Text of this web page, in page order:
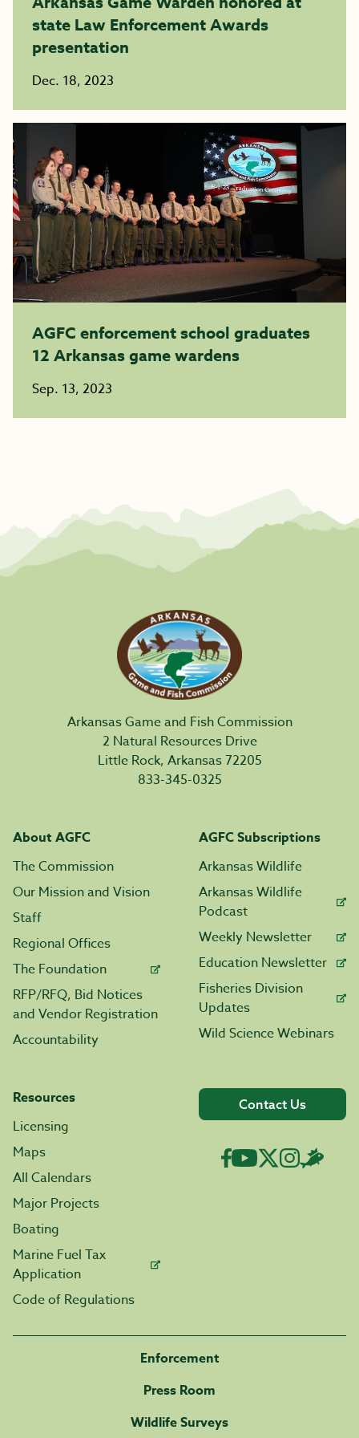
state Law Enforcement Awards
presentation
Dec. 18, 2023
AGFC enforcement school graduates
12 Arkansas game wardens
Sep. 13, 2023
Arkansas Game and Fish Commission
2 Natural Resources Drive
Little Rock, Arkansas 72205
833-345-0325
About AGFC
The Commission
Our Mission and Vision
Staff
Regional Offices
The Foundation
RFP/RFQ, Bid Notices
and Vendor Registration
Accountability
AGFC Subscriptions
Arkansas Wildlife
Arkansas Wildlife
Podcast
Weekly Newsletter
Education Newsletter
Fisheries Division
Updates
Wild Science Webinars
Resources
Licensing
Maps
All Calendars
Major Projects
Boating
Marine Fuel Tax
Application
Code of Regulations
Contact Us
Enforcement
Press Room
Wildlife Surveys